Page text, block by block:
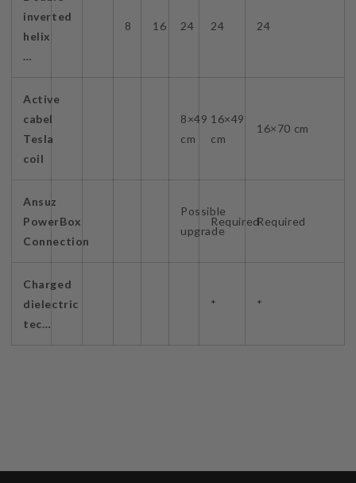
inverted
helix
…
8 16 24 24 24
Active
cabel
Tesla
coil
8×49
cm
16×49
cm
16×70 cm
Ansuz
PowerBox
Connection
Possible
upgrade
RequiredRequired
Charged
dielectric
tec…
* *